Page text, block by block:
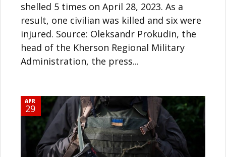
shelled 5 times on April 28, 2023. As a
result, one civilian was killed and six were
injured. Source: Oleksandr Prokudin, the
head of the Kherson Regional Military
Administration, the press...
APR
29